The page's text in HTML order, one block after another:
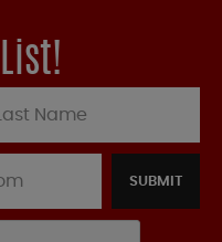
SUBMIT